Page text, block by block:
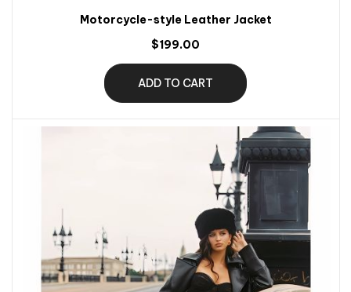
ADD TO CART
Motorcycle-style Leather Jacket
$199.00